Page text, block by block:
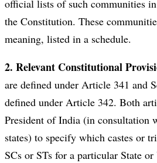
official lists of such communities
the Constitution. These
meaning, listed in a schedule.
2. Relevant Constitutional
are defined under Article 341 and
defined under Article 342. Both
President of India (in consultation
states) to specify which castes or
SCs or STs for a particular State